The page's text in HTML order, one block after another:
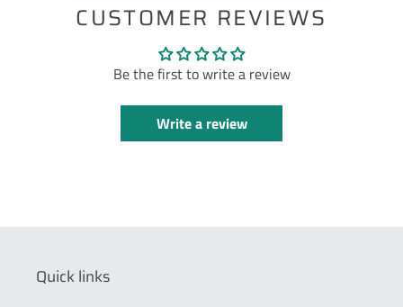
CUSTOMER REVIEWS
Be the first to write a review
Write a review
Quick links